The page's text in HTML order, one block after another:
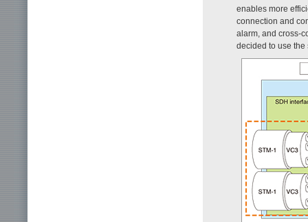
enables more
connection and
alarm, and cross-
decided to use the